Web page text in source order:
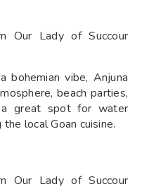
Our Lady of Succour
bohemian vibe, Anjuna
beach parties,
a great spot for water
local Goan cuisine.
Our Lady of Succour